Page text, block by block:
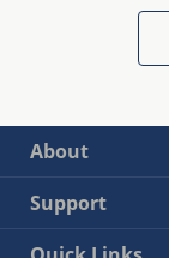
About
Support